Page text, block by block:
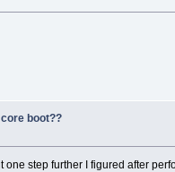
boot??
step further I figured after